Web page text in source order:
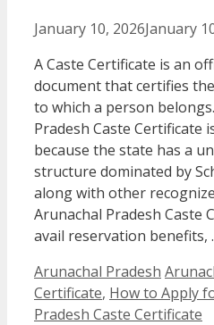
January 10, 2026January
A Caste Certificate is an
document that certifies
to which a person
Pradesh Caste Certificate
because the state has a
structure dominated by
along with other
Arunachal Pradesh Caste
avail reservation benefits,
Categories
Arunachal Pradesh Tags
Certificate, How to Apply
Pradesh Caste Certificate